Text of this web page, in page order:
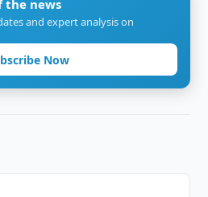
the news
and expert analysis on
Now